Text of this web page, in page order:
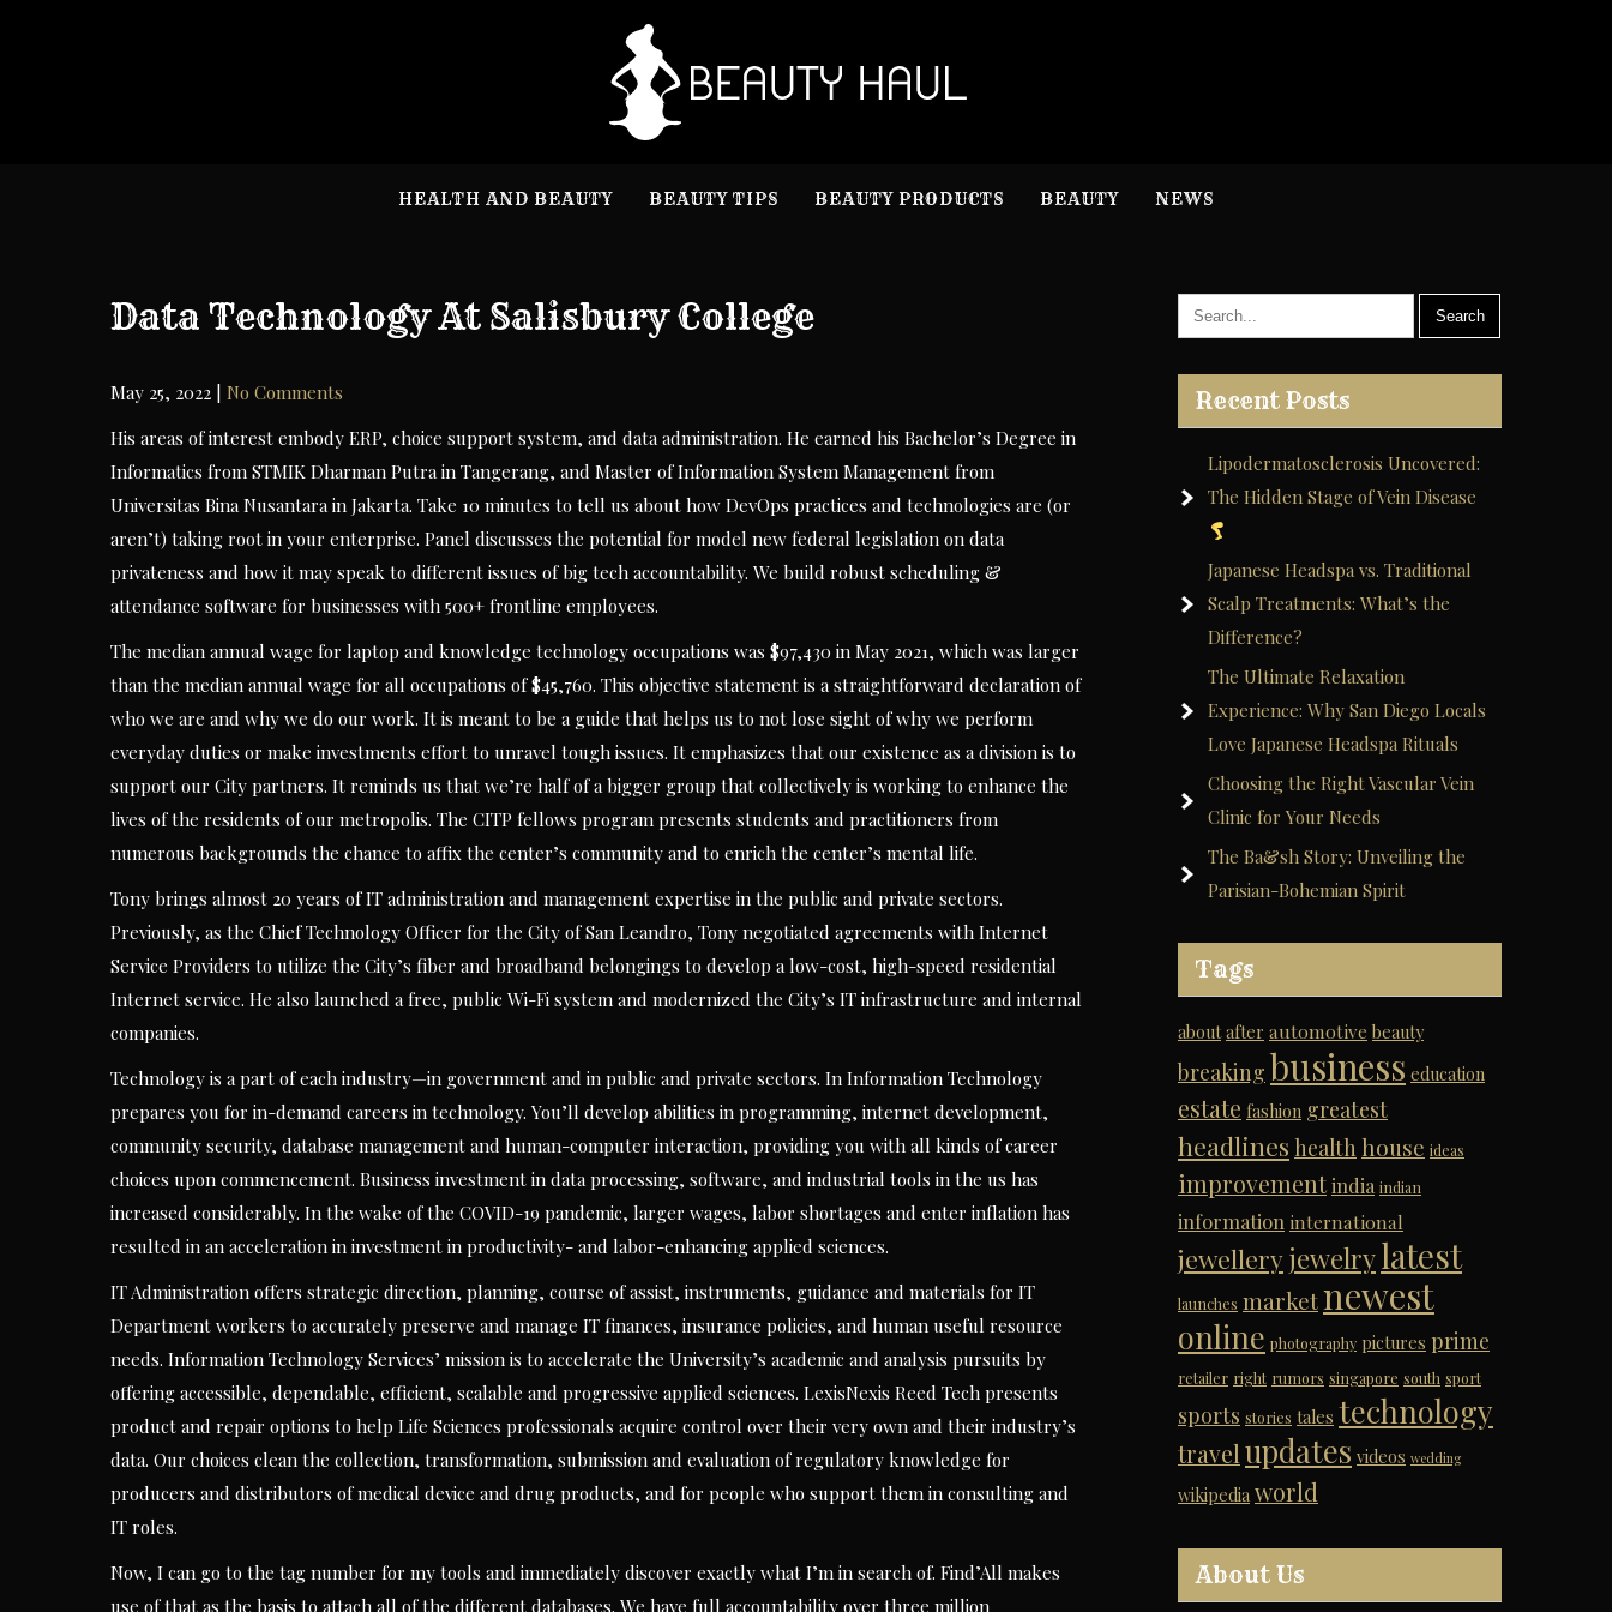
HEALTH AND BEAUTY BEAUTY TIPS BEAUTY PRODUCTS BEAUTY NEWS
Data Technology At Salisbury College
May 25, 2022
No Comments
His areas of interest embody ERP, choice support system, and data administration. He earned his Bachelor’s Degree in
Informatics from STMIK Dharman Putra in Tangerang, and Master of Information System Management from
Universitas Bina Nusantara in Jakarta. Take 10 minutes to tell us about how DevOps practices and technologies are (or
aren’t) taking root in your enterprise. Panel discusses the potential for model new federal legislation on data
privateness and how it may speak to different issues of big tech accountability. We build robust scheduling &
attendance software for businesses with 500+ frontline employees.
The median annual wage for laptop and knowledge technology occupations was $97,430 in May 2021, which was larger
than the median annual wage for all occupations of $45,760. This objective statement is a straightforward declaration of
who we are and why we do our work. It is meant to be a guide that helps us to not lose sight of why we perform
everyday duties or make investments effort to unravel tough issues. It emphasizes that our existence as a division is to
support our City partners. It reminds us that we’re half of a bigger group that collectively is working to enhance the
lives of the residents of our metropolis. The CITP fellows program presents students and practitioners from
numerous backgrounds the chance to affix the center’s community and to enrich the center’s mental life.
Tony brings almost 20 years of IT administration and management expertise in the public and private sectors.
Previously, as the Chief Technology Officer for the City of San Leandro, Tony negotiated agreements with Internet
Service Providers to utilize the City’s fiber and broadband belongings to develop a low-cost, high-speed residential
Internet service. He also launched a free, public Wi-Fi system and modernized the City’s IT infrastructure and internal
companies.
Technology is a part of each industry—in government and in public and private sectors. In Information Technology
prepares you for in-demand careers in technology. You’ll develop abilities in programming, internet development,
community security, database management and human-computer interaction, providing you with all kinds of career
choices upon commencement. Business investment in data processing, software, and industrial tools in the us has
increased considerably. In the wake of the COVID-19 pandemic, larger wages, labor shortages and enter inflation has
resulted in an acceleration in investment in productivity- and labor-enhancing applied sciences.
IT Administration offers strategic direction, planning, course of assist, instruments, guidance and materials for IT
Department workers to accurately preserve and manage IT finances, insurance policies, and human useful resource
needs. Information Technology Services’ mission is to accelerate the University’s academic and analysis pursuits by
offering accessible, dependable, efficient, scalable and progressive applied sciences. LexisNexis Reed Tech presents
product and repair options to help Life Sciences professionals acquire control over their very own and their industry’s
data. Our choices clean the collection, transformation, submission and evaluation of regulatory knowledge for
producers and distributors of medical device and drug products, and for people who support them in consulting and
IT roles.
Now, I can go to the tag number for my tools and immediately discover exactly what I’m in search of. Find’All makes
use of that as the basis to attach all of the different databases. We have full accountability over three million
Recent Posts
Lipodermatosclerosis Uncovered:
The Hidden Stage of Vein Disease
Japanese Headspa vs. Traditional
Scalp Treatments: What’s the
Difference?
The Ultimate Relaxation
Experience: Why San Diego Locals
Love Japanese Headspa Rituals
Choosing the Right Vascular Vein
Clinic for Your Needs
The Ba&sh Story: Unveiling the
Parisian-Bohemian Spirit
Tags
about after automotive beauty
breaking business education
estate fashion greatest
headlines health house ideas
improvementindia indian
information international
jewelleryjewelrylatest
launches marketnewest
online photography pictures prime
retailer right rumors singapore south sport
sports stories tales technology
travel updates videos wedding
wikipedia world
About Us